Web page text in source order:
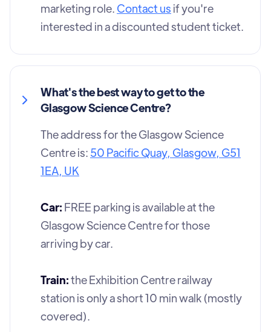
marketing role. Contact us if you're
interested in a discounted student ticket.
What's the best way to get to the
Glasgow Science Centre?
The address for the Glasgow Science
Centre is: 50 Pacific Quay, Glasgow, G51
1EA, UK
Car: FREE parking is available at the
Glasgow Science Centre for those
arriving by car.
Train:the Exhibition Centre railway
station is only a short 10 min walk (mostly
covered).